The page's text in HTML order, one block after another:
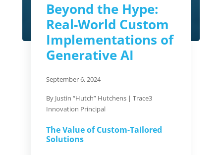
Beyond the Hype:
Real-World Custom
Implementations of
Generative AI
September 6, 2024
By Justin “Hutch” Hutchens| Trace3
Innovation Principal
The Value of Custom-Tailored
Solutions